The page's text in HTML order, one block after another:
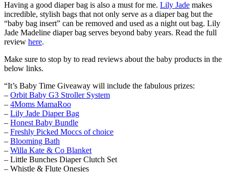
Having a good diaper bag is also a must for me. Lily Jade makes
incredible, stylish bags that not only serve as a diaper bag but the
“baby bag insert” can be removed and used as a night out bag. Lily
Jade Madeline diaper bag serves beyond baby years. Read the full
review here.
Make sure to stop by to read reviews about the baby products in the
below links.
“It’s Baby Time Giveaway will include the fabulous prizes:
– Orbit Baby G3 Stroller System
– 4Moms MamaRoo
– Lily Jade Diaper Bag
– Honest Baby Bundle
– Freshly Picked Moccs of choice
– Blooming Bath
– Willa Kate & Co Blanket
– Little Bunches Diaper Clutch Set
– Whistle & Flute Onesies